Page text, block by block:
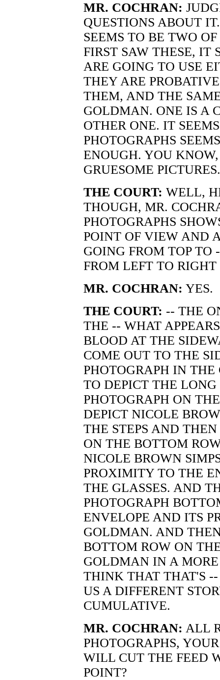
MR. COCHRAN:
QUESTIONS ABOUT
SEEMS TO BE TWO
FIRST SAW THESE, IT
ARE GOING TO USE
THEY ARE
THEM, AND THE
GOLDMAN. ONE IS A
OTHER ONE. IT
PHOTOGRAPHS
ENOUGH. YOU
GRUESOME PICTURES.
THE COURT: WELL,
THOUGH, MR.
PHOTOGRAPHS
POINT OF VIEW AND
GOING FROM TOP TO
FROM LEFT TO RIGHT
MR. COCHRAN: YES.
THE COURT: -- THE
THE -- WHAT
BLOOD AT THE
COME OUT TO THE
PHOTOGRAPH IN THE
TO DEPICT THE
PHOTOGRAPH ON
DEPICT NICOLE
THE STEPS AND
ON THE BOTTOM
NICOLE BROWN
PROXIMITY TO THE
THE GLASSES. AND
PHOTOGRAPH
ENVELOPE AND ITS
GOLDMAN. AND
BOTTOM ROW ON
GOLDMAN IN A
THINK THAT THAT'S
US A DIFFERENT
CUMULATIVE.
MR. COCHRAN: ALL
PHOTOGRAPHS,
WILL CUT THE FEED
POINT?